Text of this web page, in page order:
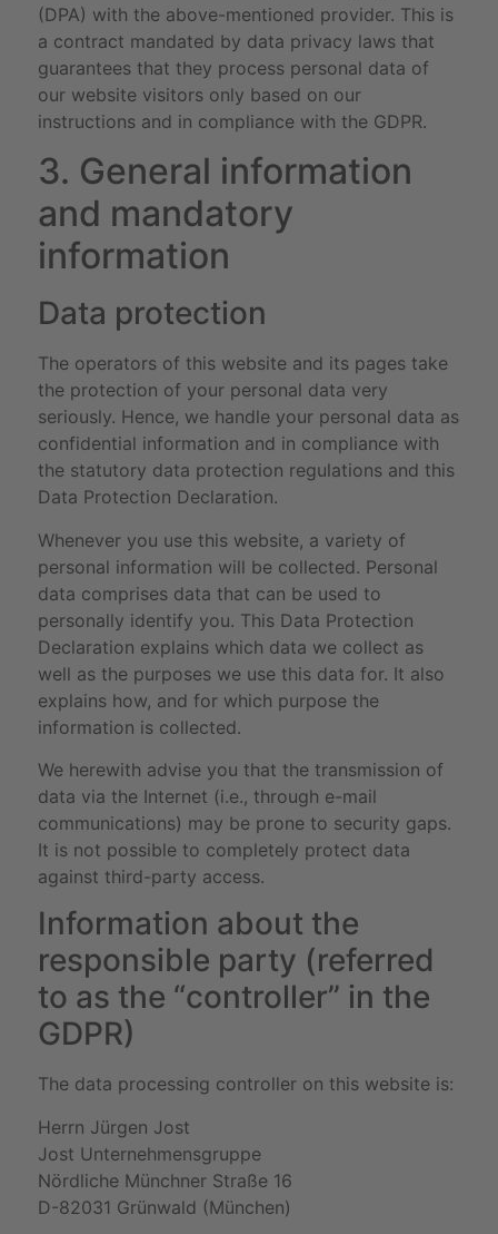
(DPA) with the above-mentioned provider. This is
a contract mandated by data privacy laws that
guarantees that they process personal data of
our website visitors only based on our
instructions and in compliance with the GDPR.
3. General information
and mandatory
information
Data protection
The operators of this website and its pages take
the protection of your personal data very
seriously. Hence, we handle your personal data as
confidential information and in compliance with
the statutory data protection regulations and this
Data Protection Declaration.
Whenever you use this website, a variety of
personal information will be collected. Personal
data comprises data that can be used to
personally identify you. This Data Protection
Declaration explains which data we collect as
well as the purposes we use this data for. It also
explains how, and for which purpose the
information is collected.
We herewith advise you that the transmission of
data via the Internet (i.e., through e-mail
communications) may be prone to security gaps.
It is not possible to completely protect data
against third-party access.
Information about the
responsible party (referred
to as the “controller” in the
GDPR)
The data processing controller on this website is:
Herrn Jürgen Jost
Jost Unternehmensgruppe
Nördliche Münchner Straße 16
D-82031 Grünwald (München)